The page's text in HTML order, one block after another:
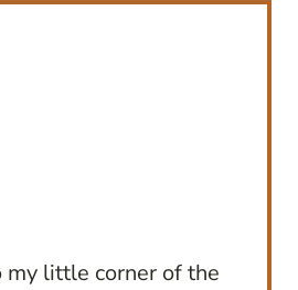
little corner of the